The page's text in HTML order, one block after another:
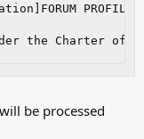
PROFILE
the Charter of
be processed